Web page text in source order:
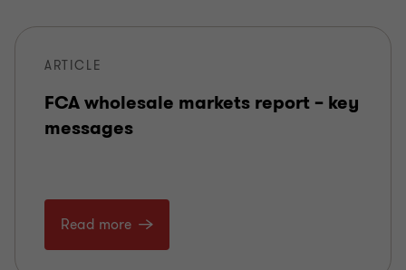
ARTICLE
FCA wholesale markets report – key
messages
Read more